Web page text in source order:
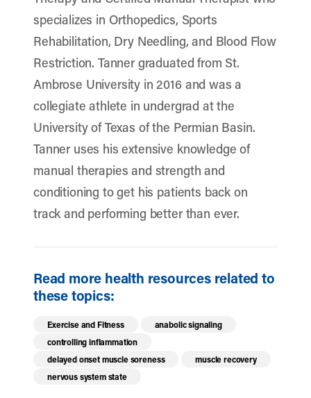
specializes in Orthopedics, Sports
Rehabilitation, Dry Needling, and Blood Flow
Restriction. Tanner graduated from St.
Ambrose University in 2016 and was a
collegiate athlete in undergrad at the
University of Texas of the Permian Basin.
Tanner uses his extensive knowledge of
manual therapies and strength and
conditioning to get his patients back on
track and performing better than ever.
Read more health resources related to
these topics:
Exercise and Fitness
anabolic signaling
controlling inflammation
delayed onset muscle soreness
muscle recovery
nervous system state